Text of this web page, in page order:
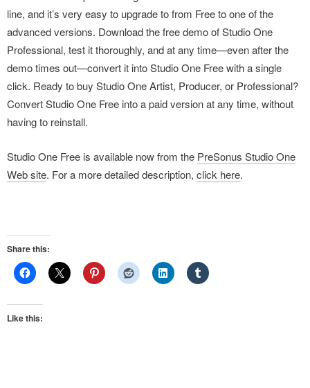
line, and it’s very easy to upgrade to from Free to one of the
advanced versions. Download the free demo of Studio One
Professional, test it thoroughly, and at any time—even after the
demo times out—convert it into Studio One Free with a single
click. Ready to buy Studio One Artist, Producer, or Professional?
Convert Studio One Free into a paid version at any time, without
having to reinstall.
Studio One Free is available now from the PreSonus Studio One
Web site. For a more detailed description, click here.
Share this:
Like this: